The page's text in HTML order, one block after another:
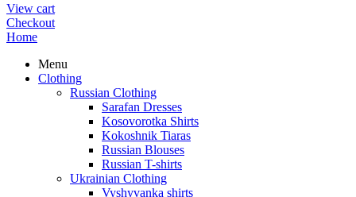
View cart
Checkout
Home
Menu
Clothing
Russian Clothing
Sarafan Dresses
Kosovorotka Shirts
Kokoshnik Tiaras
Russian Blouses
Russian T-shirts
Ukrainian Clothing
Vyshyvanka shirts